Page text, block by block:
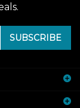
SUBSCRIBE